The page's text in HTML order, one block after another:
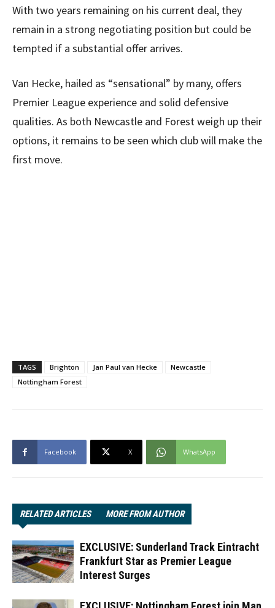
With two years remaining on his current deal, they
remain in a strong negotiating position but could be
tempted if a substantial offer arrives.
Van Hecke, hailed as “sensational” by many, offers
Premier League experience and solid defensive
qualities. As both Newcastle and Forest weigh up their
options, it remains to be seen which club will make the
first move.
TAGS Brighton Jan Paul van Hecke
Newcastle
Nottingham Forest
Facebook X WhatsApp
RELATED ARTICLES MORE FROM AUTHOR
EXCLUSIVE: Sunderland Track Eintracht
Frankfurt Star as Premier League
Interest Surges